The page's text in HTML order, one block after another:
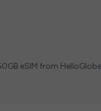
eSIM from